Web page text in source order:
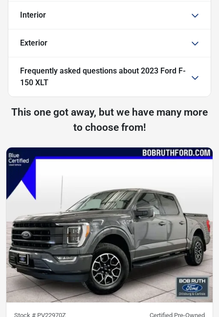
Interior
Exterior
Frequently asked questions about 2023 Ford F-
150 XLT
This one got away, but we have many more
to choose from!
Stock # PV22970Z Certified Pre-Owned